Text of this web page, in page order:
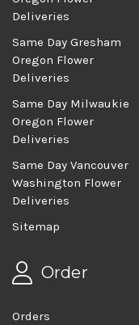
Deliveries
Same Day Gresham
Oregon Flower
Deliveries
Same Day Milwaukie
Oregon Flower
Deliveries
Same Day Vancouver
Washington Flower
Deliveries
Sitemap
Order
Orders